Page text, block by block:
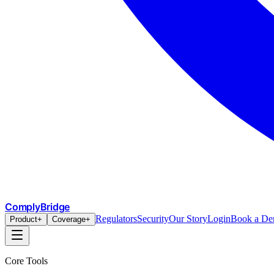
ComplyBridge
Product+ Coverage+ RegulatorsSecurityOur StoryLoginBook a
Core Tools